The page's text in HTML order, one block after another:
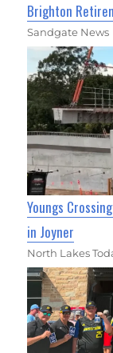
Brighton
Sandgate News
Youngs
in Joyner
North Lakes